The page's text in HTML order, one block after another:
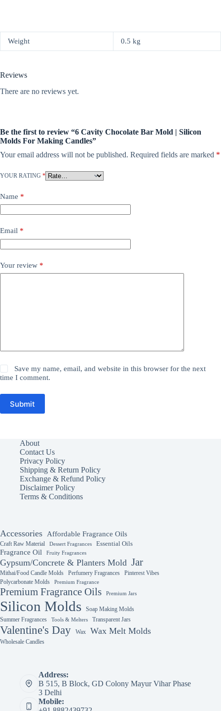
Weight 0.5 kg
Reviews
There are no reviews yet.
Be the first to review “6 Cavity Chocolate Bar Mold | Silicon
Molds For Making Candles”
Your email address will not be published. Required fields are marked *
YOUR RATING *
Name *
Email *
Your review *
Save my name, email, and website in this browser for the next
time I comment.
Submit
About
Contact Us
Privacy Policy
Shipping & Return Policy
Exchange & Refund Policy
Disclaimer Policy
Terms & Conditions
Accessories Affordable Fragrance Oils
Craft Raw Material Dessert Fragrances Essential Oils
Fragrance Oil Fruity Fragrances
Gypsum/Concrete & Planters Mold Jar
Mithai/Food Candle Molds Perfumery Fragrances
Pinterest Vibes
Polycarbonate Molds
Premium Fragrance
Premium Fragrance Oils Premium Jars
Silicon Molds
Soap Making Molds
Summer Fragrances
Tools & Melters Transparent Jars
Valentine's Day Wax Wax Melt Molds
Wholesale Candles
Address:
B 515, B Block, GD Colony Mayur Vihar Phase
3 Delhi
Mobile: